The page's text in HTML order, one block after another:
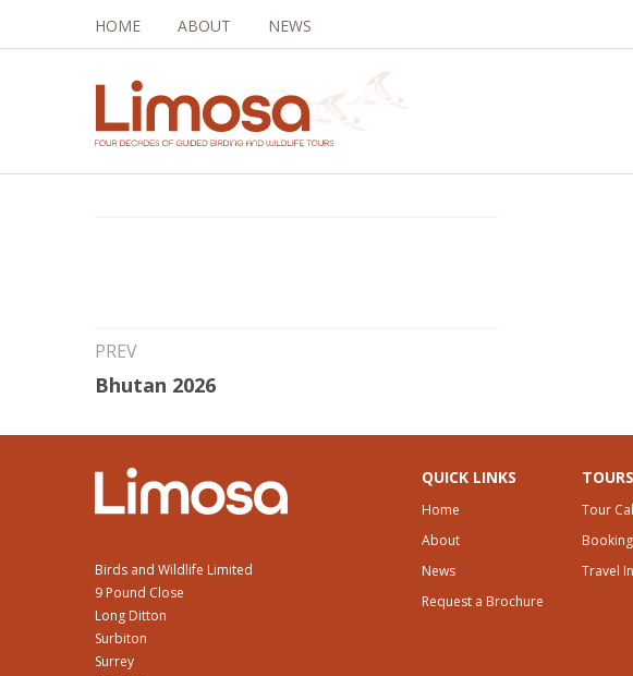
HOME ABOUT NEWS
Brazil and Argentina 2027
PREV
Bhutan 2026
Birds and Wildlife Limited
9 Pound Close
Long Ditton
Surbiton
Surrey
QUICK LINKS
Home
About
News
Request a Brochure
TOURS
Tour
Travel